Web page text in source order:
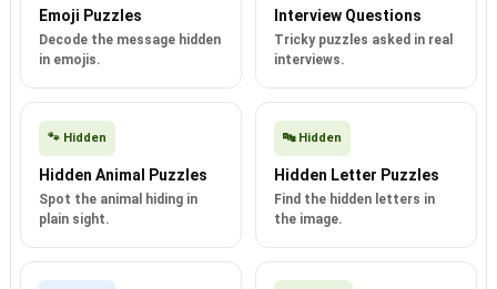
Emoji Puzzles
Decode the message hidden
in emojis.
Interview Questions
Tricky puzzles asked in real
interviews.
🐾 Hidden
Hidden Animal Puzzles
Spot the animal hiding in
plain sight.
🔤 Hidden
Hidden Letter Puzzles
Find the hidden letters in
the image.